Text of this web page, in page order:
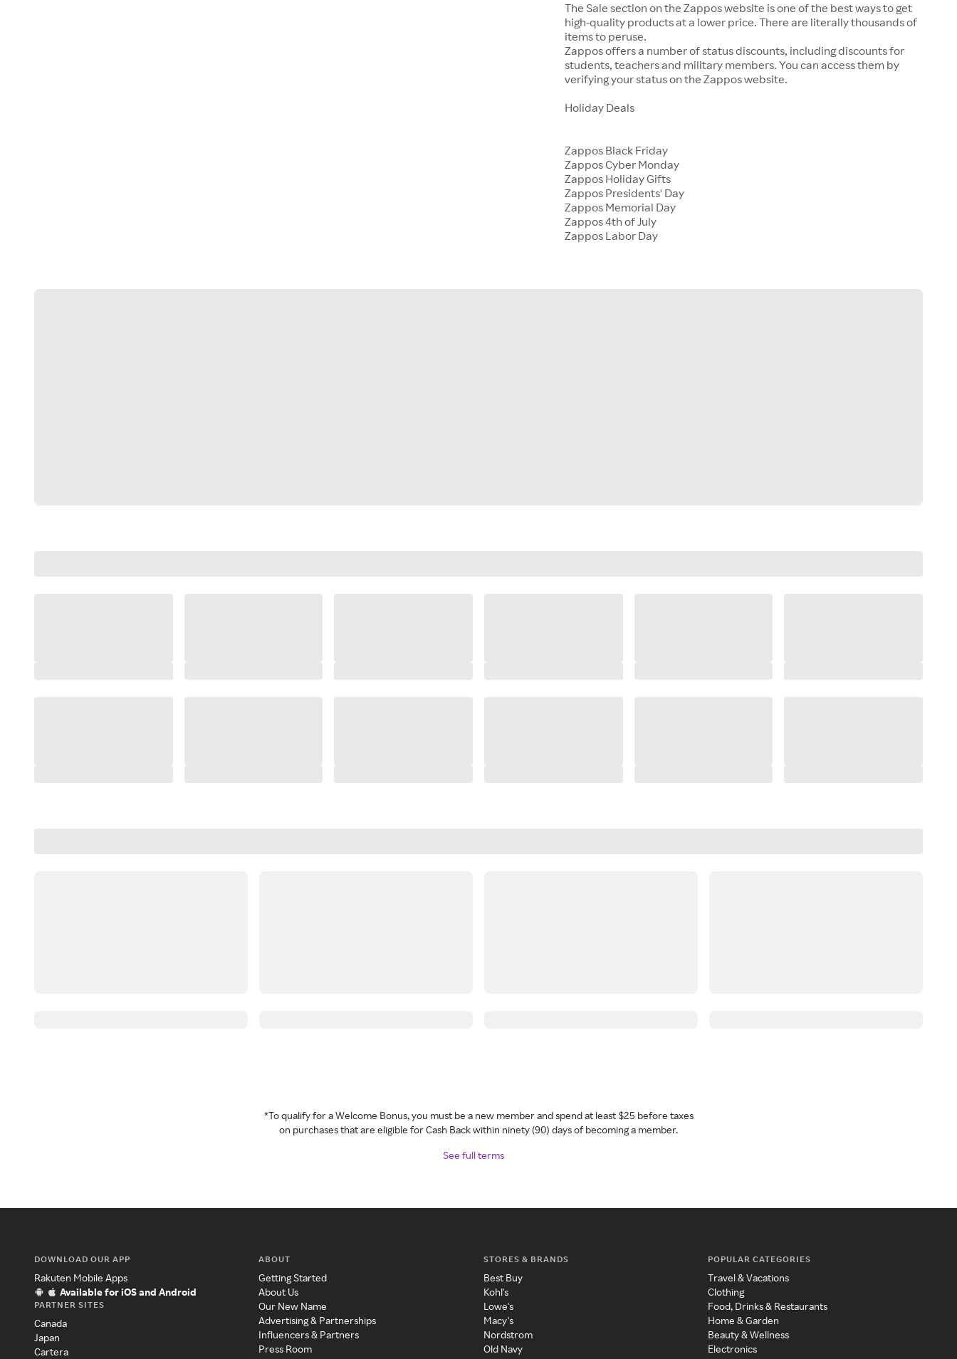
The Sale section on the Zappos website is one of the best ways to get
high-quality products at a lower price. There are literally thousands of
items to peruse.
Zappos offers a number of status discounts, including discounts for
students, teachers and military members. You can access them by
verifying your status on the Zappos website.
Holiday Deals
Zappos Black Friday
Zappos Cyber Monday
Zappos Holiday Gifts
Zappos Presidents' Day
Zappos Memorial Day
Zappos 4th of July
*To qualify for a Welcome Bonus, you must be a new member and spend at least $25 before taxes
on purchases that are eligible for Cash Back within ninety (90) days of becoming a member.
See full terms
DOWNLOAD OUR APP
Rakuten Mobile Apps
Available for iOS and Android
PARTNER SITES
Canada
Japan
Cartera
ABOUT
Getting Started
About Us
Our New Name
Advertising & Partnerships
Influencers & Partners
Press Room
STORES & BRANDS
Best Buy
Kohl's
Lowe's
Macy's
Nordstrom
Old Navy
POPULAR CATEGORIES
Travel & Vacations
Clothing
Food, Drinks & Restaurants
Home & Garden
Beauty & Wellness
Electronics